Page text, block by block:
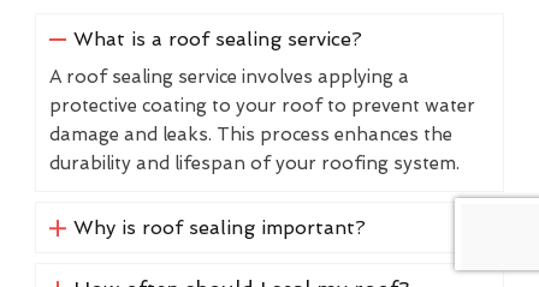
What is a roof sealing service?
A roof sealing service involves applying a
protective coating to your roof to prevent water
damage and leaks. This process enhances the
durability and lifespan of your roofing system.
Why is roof sealing important?